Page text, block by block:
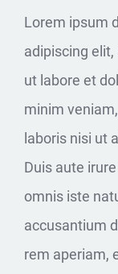
Lorem ipsum
adipiscing
ut labore et
minim
laboris nisi ut
Duis aute
omnis iste
accusantium
rem aperiam,